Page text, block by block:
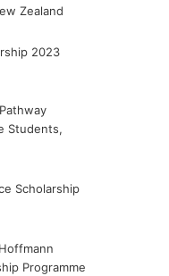
Zealand
2023
Students,
Scholarship
Programme